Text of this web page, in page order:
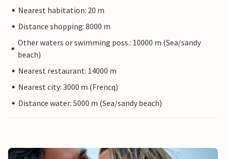
Nearest habitation: 20 m
Distance shopping: 8000 m
Other waters or swimming poss.: 10000 m (Sea/sandy
beach)
Nearest restaurant: 14000 m
Nearest city: 3000 m (Frencq)
Distance water: 5000 m (Sea/sandy beach)